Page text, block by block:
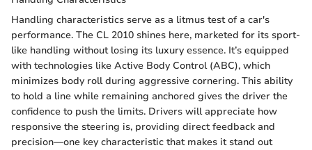
Handling characteristics serve as a litmus test of a car's
performance. The CL 2010 shines here, marketed for its sport-
like handling without losing its luxury essence. It’s equipped
with technologies like Active Body Control (ABC), which
minimizes body roll during aggressive cornering. This ability
to hold a line while remaining anchored gives the driver the
confidence to push the limits. Drivers will appreciate how
responsive the steering is, providing direct feedback and
precision—one key characteristic that makes it stand out